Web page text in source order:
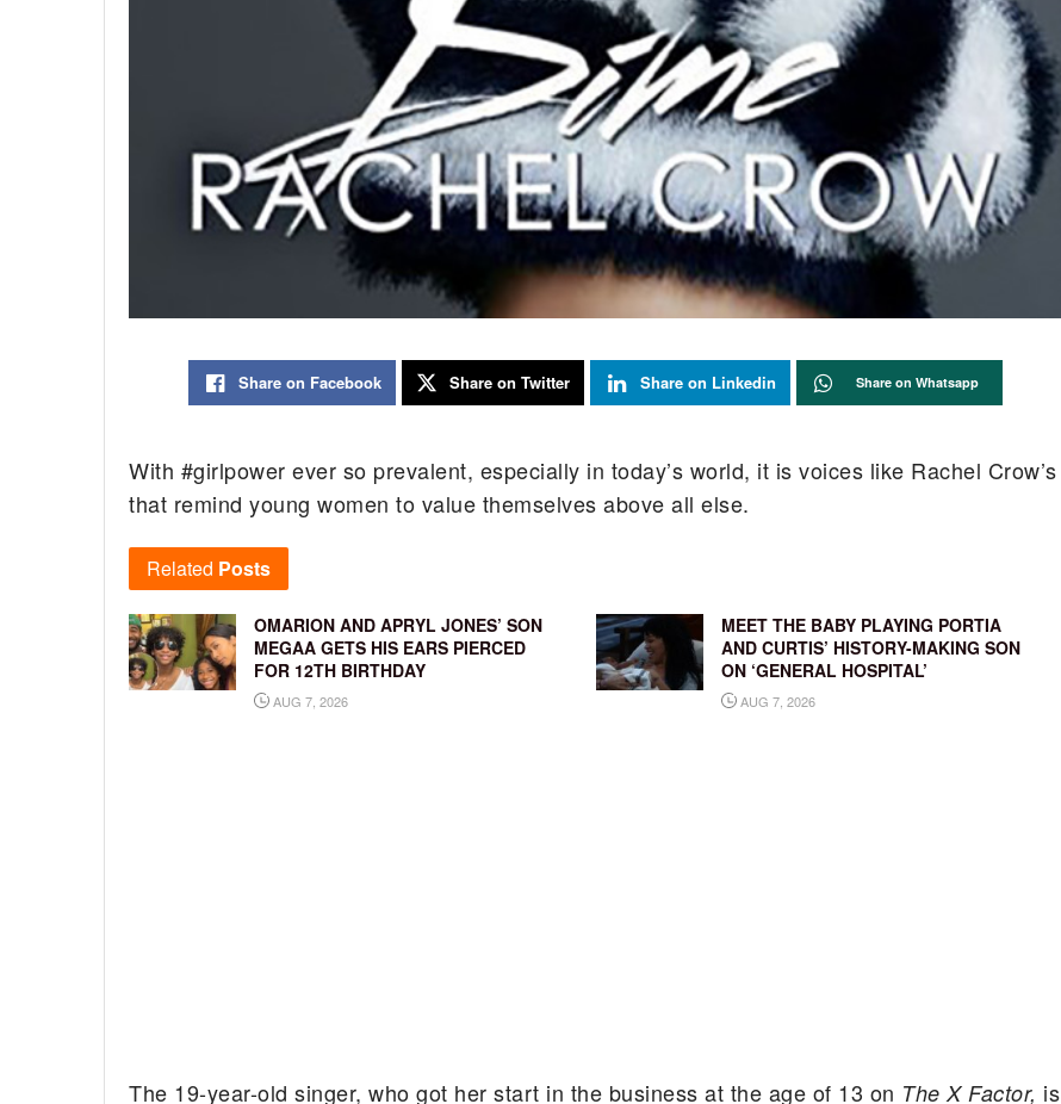
Share on Facebook Share on Twitter Share on Linkedin Share on Whatsapp
With #girlpower ever so prevalent, especially in today’s world, it is voices like Rachel Crow’s
that remind young women to value themselves above all else.
Related Posts
OMARION AND APRYL JONES’ SON
MEGAA GETS HIS EARS PIERCED
FOR 12TH BIRTHDAY
AUG 7, 2026
MEET THE BABY PLAYING PORTIA
AND CURTIS’ HISTORY-MAKING SON
ON ‘GENERAL HOSPITAL’
AUG 7, 2026
The 19-year-old singer, who got her start in the business at the age of 13 on The X Factor, is